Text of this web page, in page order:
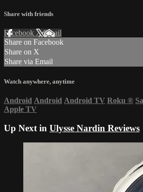
Share with friends
Facebook XEmail
Share on Facebook
Share on X
Share via Email
Watch anywhere, anytime
Android Android Android TV Roku ®
Apple TV
Up Next in Ulysse Nardin Reviews